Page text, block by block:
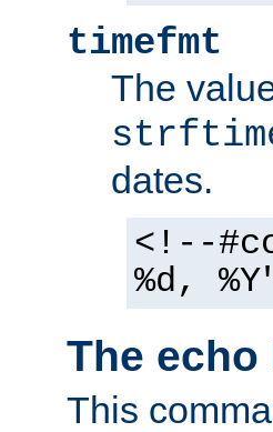
timefmt
The
dates.
<!--
%d,
The echo
This